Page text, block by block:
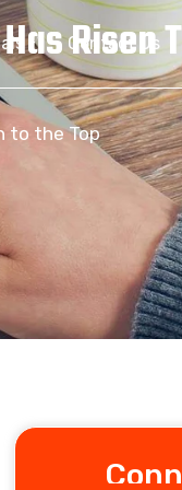
Contact Us
Risen
to the Top